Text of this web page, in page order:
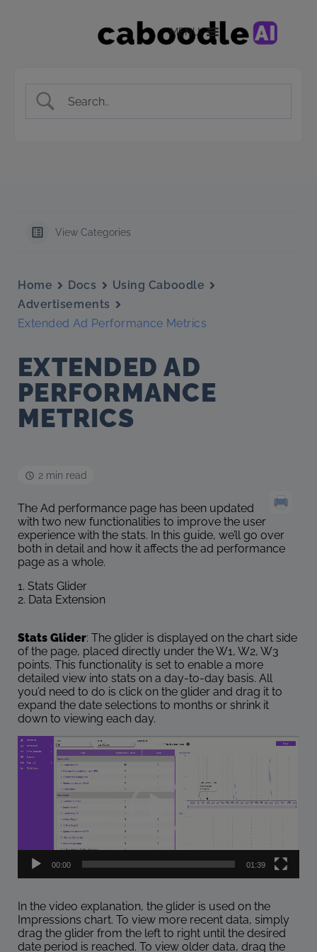
MENU
View Categories
Home Docs
Using Caboodle
Advertisements
Extended Ad Performance Metrics
EXTENDED AD
PERFORMANCE
METRICS
2 min read
The Ad performance page has been updated
with two new functionalities to improve the user
experience with the stats. In this guide, we’ll go over
both in detail and how it affects the ad performance
page as a whole.
1. Stats Glider
2. Data Extension
Stats Glider: The glider is displayed on the chart side
of the page, placed directly under the W1, W2, W3
points. This functionality is set to enable a more
detailed view into stats on a day-to-day basis. All
you’d need to do is click on the glider and drag it to
expand the date selections to months or shrink it
down to viewing each day.
Video
Player
00:00 01:39
In the video explanation, the glider is used on the
Impressions chart. To view more recent data, simply
drag the glider from the left to right until the desired
date period is reached. To view older data, drag the